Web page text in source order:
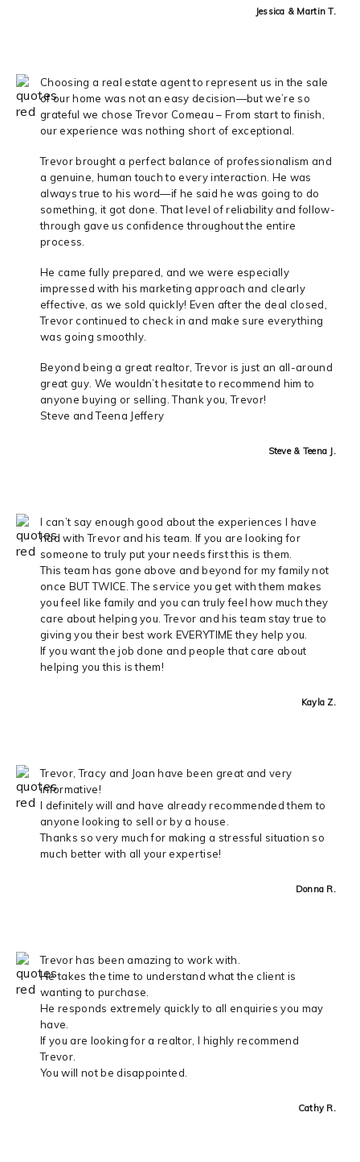
Jessica & Martin T.
Choosing a real estate agent to represent us in the sale
of our home was not an easy decision—but we’re so
grateful we chose Trevor Comeau – From start to finish,
our experience was nothing short of exceptional.
Trevor brought a perfect balance of professionalism and
a genuine, human touch to every interaction. He was
always true to his word—if he said he was going to do
something, it got done. That level of reliability and follow-
through gave us confidence throughout the entire
process.
He came fully prepared, and we were especially
impressed with his marketing approach and clearly
effective, as we sold quickly! Even after the deal closed,
Trevor continued to check in and make sure everything
was going smoothly.
Beyond being a great realtor, Trevor is just an all-around
great guy. We wouldn’t hesitate to recommend him to
anyone buying or selling. Thank you, Trevor!
Steve and Teena Jeffery
Steve & Teena J.
I can’t say enough good about the experiences I have
had with Trevor and his team. If you are looking for
someone to truly put your needs first this is them.
This team has gone above and beyond for my family not
once BUT TWICE. The service you get with them makes
you feel like family and you can truly feel how much they
care about helping you. Trevor and his team stay true to
giving you their best work EVERYTIME they help you.
If you want the job done and people that care about
helping you this is them!
Kayla Z.
Trevor, Tracy and Joan have been great and very
informative!
I definitely will and have already recommended them to
anyone looking to sell or by a house.
Thanks so very much for making a stressful situation so
much better with all your expertise!
Donna R.
Trevor has been amazing to work with.
He takes the time to understand what the client is
wanting to purchase.
He responds extremely quickly to all enquiries you may
have.
If you are looking for a realtor, I highly recommend
Trevor.
You will not be disappointed.
Cathy R.